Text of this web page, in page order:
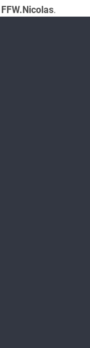
FFW.Nicolas.